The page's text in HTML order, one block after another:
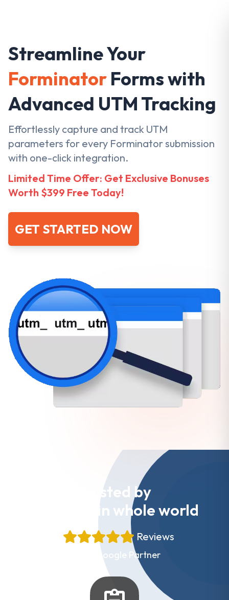
Streamline Your
Forminator Forms with
Advanced UTM Tracking
Effortlessly capture and track UTM
parameters for every Forminator submission
with one-click integration.
Limited Time Offer: Get Exclusive Bonuses
Worth $399 Free Today!
GET STARTED NOW
Trusted by
Websites in whole world
Reviews
Proud Google Partner